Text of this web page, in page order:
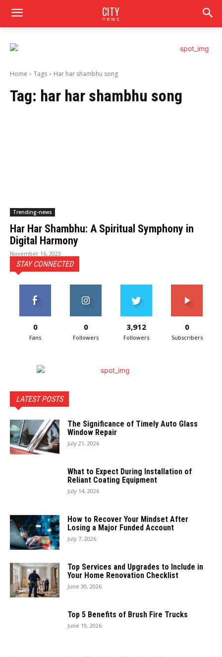
CITY
news
Home Tags Har har shambhu song
Tag: har har shambhu song
Trending-news
Har Har Shambhu: A Spiritual Symphony in
Digital Harmony
November 16, 2023
STAY CONNECTED
0
Fans
0
Followers
3,912
Followers
0
Subscribers
LATEST POSTS
The Significance of Timely Auto Glass
Window Repair
July 21, 2026
What to Expect During Installation of
Reliant Coating Equipment
July 14, 2026
How to Recover Your Mindset After
Losing a Major Funded Account
July 7, 2026
Top Services and Upgrades to Include in
Your Home Renovation Checklist
June 30, 2026
Top 5 Benefits of Brush Fire Trucks
June 19, 2026